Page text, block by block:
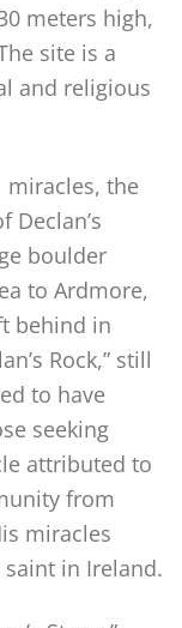
meters high,
site is a
and religious
miracles, the
Declan’s
boulder
to Ardmore,
behind in
Rock,” still
to have
seeking
attributed to
from
miracles
in Ireland.